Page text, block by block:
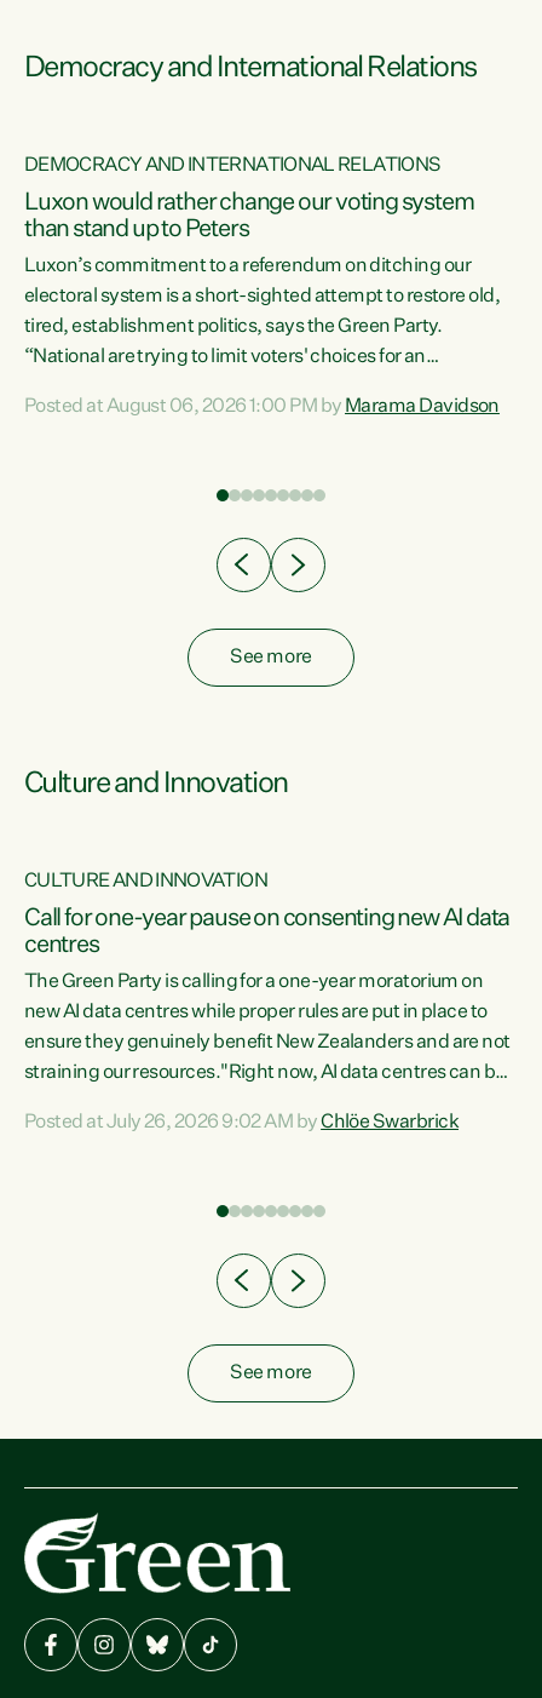
Democracy and International Relations
DEMOCRACY AND INTERNATIONAL RELATIONS
Luxon would rather change our voting system
than stand up to Peters
Luxon’s commitment to a referendum on ditching our
electoral system is a short-sighted attempt to restore old,
tired, establishment politics, says the Green Party.
“National are trying to limit voters' choices for an
Co-leader Marama Davidson. "If Luxon’s so tired of working
have consistently voted to keep MMP. They...
Posted at August 06, 2026 1:00 PM by Marama Davidson
See more
Culture and Innovation
CULTURE AND INNOVATION
Call for one-year pause on consenting new AI data
centres
The Green Party is calling for a one-year moratorium on
new AI data centres while proper rules are put in place to
ensure they genuinely benefit New Zealanders and are not
straining our resources."Right now, AI data centres can be
Experience overseas has seen these projects turn local
Posted at July 26, 2026 9:02 AM byChlöe Swarbrick
See more